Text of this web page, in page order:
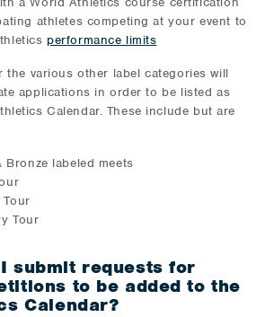
athletes competing at your event to
performance limits
the various other label categories will
applications in order to be listed as
Calendar. These include but are
Bronze labeled meets
Tour
Tour
submit requests for
to be added to the
Calendar?